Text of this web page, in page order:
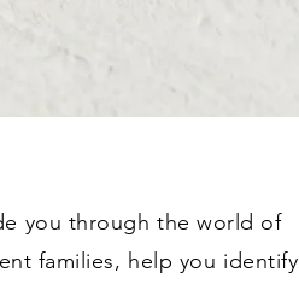
you through the world of
families, help you identify